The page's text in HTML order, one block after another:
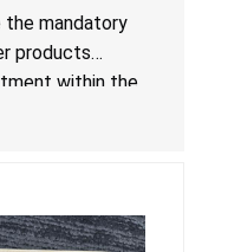
for
Cell Batteries;
Technology
the mandatory
products
within the